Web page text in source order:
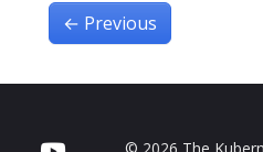
← Previous
© 2026 The